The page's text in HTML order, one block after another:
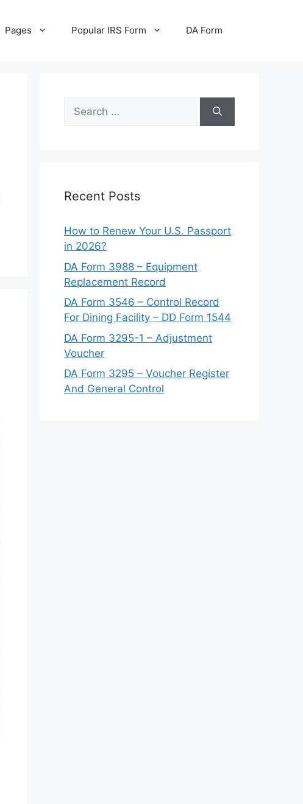
Pages Popular IRS Form DA Form
Search
for:
Recent Posts
How to Renew Your U.S. Passport
in 2026?
DA Form 3988 – Equipment
Replacement Record
DA Form 3546 – Control Record
For Dining Facility – DD Form 1544
DA Form 3295-1 – Adjustment
Voucher
DA Form 3295 – Voucher Register
And General Control